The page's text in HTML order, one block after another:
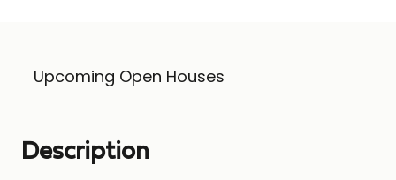
Upcoming Open Houses
Description